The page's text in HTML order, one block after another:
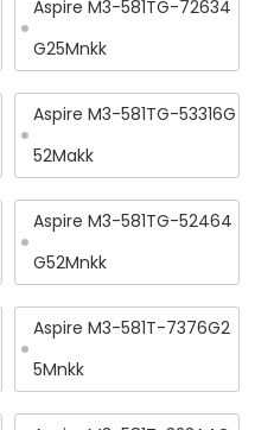
Aspire M3-581TG-72634
G25Mnkk
Aspire M3-581TG-53316G
52Makk
Aspire M3-581TG-52464
G52Mnkk
Aspire M3-581T-7376G2
5Mnkk